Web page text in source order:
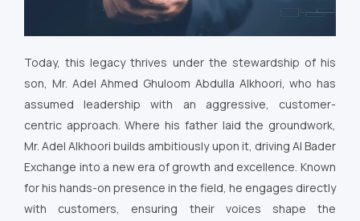
Today, this legacy thrives under the stewardship of his
son, Mr. Adel Ahmed Ghuloom Abdulla Alkhoori, who has
assumed leadership with an aggressive, customer-
centric approach. Where his father laid the groundwork,
Mr. Adel Alkhoori builds ambitiously upon it, driving Al Bader
Exchange into a new era of growth and excellence. Known
for his hands-on presence in the field, he engages directly
with customers, ensuring their voices shape the